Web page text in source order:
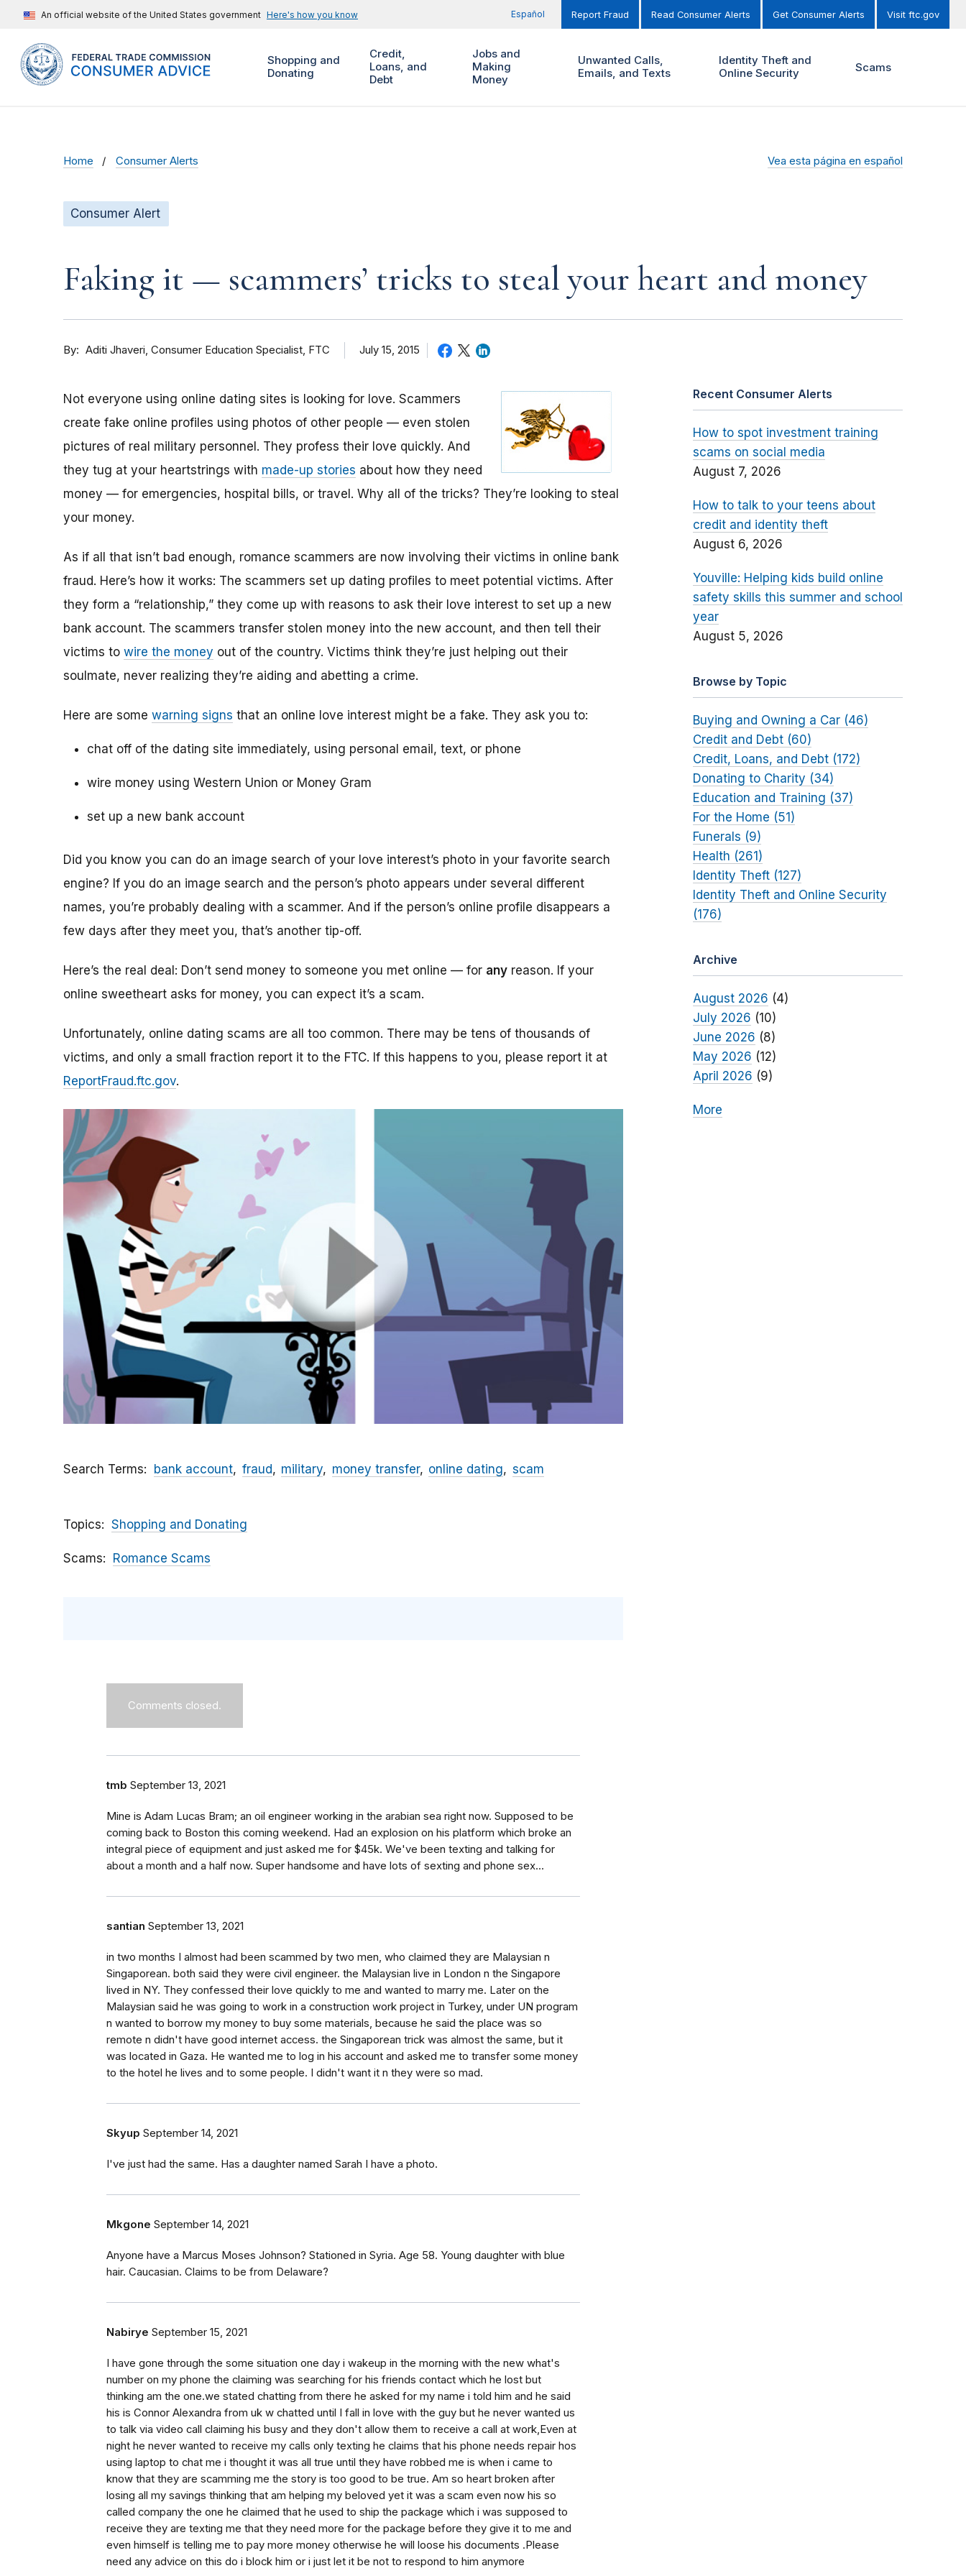
An official website of the United States government Here's how you know Español Report Fraud Read Consumer Alerts Get Consumer Alerts Visit ftc.gov
Shopping and
Donating
Credit,
Loans, and
Debt
Jobs and
Making
Money
Unwanted Calls,
Emails, and Texts
Identity Theft and
Online Security
Scams
Home Consumer Alerts Vea esta página en español
Consumer Alert
Faking it — scammers’ tricks to steal your heart and money
By Aditi Jhaveri Consumer Education Specialist, FTC July 15, 2015
Not everyone using online dating sites is looking for love. Scammers
create fake online profiles using photos of other people — even stolen
pictures of real military personnel. They profess their love quickly. And
they tug at your heartstrings with made-up stories about how they need
money — for emergencies, hospital bills, or travel. Why all of the tricks? They’re looking to steal
your money.
As if all that isn’t bad enough, romance scammers are now involving their victims in online bank
fraud. Here’s how it works: The scammers set up dating profiles to meet potential victims. After
they form a “relationship,” they come up with reasons to ask their love interest to set up a new
bank account. The scammers transfer stolen money into the new account, and then tell their
victims to wire the money out of the country. Victims think they’re just helping out their
soulmate, never realizing they’re aiding and abetting a crime.
Here are some warning signs that an online love interest might be a fake. They ask you to:
chat off of the dating site immediately, using personal email, text, or phone
wire money using Western Union or Money Gram
set up a new bank account
Did you know you can do an image search of your love interest’s photo in your favorite search
engine? If you do an image search and the person’s photo appears under several different
names, you’re probably dealing with a scammer. And if the person’s online profile disappears a
few days after they meet you, that’s another tip-off.
Here’s the real deal: Don’t send money to someone you met online — for any reason. If your
online sweetheart asks for money, you can expect it’s a scam.
Unfortunately, online dating scams are all too common. There may be tens of thousands of
victims, and only a small fraction report it to the FTC. If this happens to you, please report it at
ReportFraud.ftc.gov.
Search Terms bank account fraud military money transfer online dating scam
Topics Shopping and Donating
Scams Romance Scams
Comments closed.
tmb September 13, 2021
Mine is Adam Lucas Bram; an oil engineer working in the arabian sea right now. Supposed to be
coming back to Boston this coming weekend. Had an explosion on his platform which broke an
integral piece of equipment and just asked me for $45k. We've been texting and talking for
about a month and a half now. Super handsome and have lots of sexting and phone sex...
santian September 13, 2021
in two months I almost had been scammed by two men, who claimed they are Malaysian n
Singaporean. both said they were civil engineer. the Malaysian live in London n the Singapore
lived in NY. They confessed their love quickly to me and wanted to marry me. Later on the
Malaysian said he was going to work in a construction work project in Turkey, under UN program
n wanted to borrow my money to buy some materials, because he said the place was so
remote n didn't have good internet access. the Singaporean trick was almost the same, but it
was located in Gaza. He wanted me to log in his account and asked me to transfer some money
to the hotel he lives and to some people. I didn't want it n they were so mad.
Skyup September 14, 2021
I've just had the same. Has a daughter named Sarah I have a photo.
Mkgone September 14, 2021
Anyone have a Marcus Moses Johnson? Stationed in Syria. Age 58. Young daughter with blue
hair. Caucasian. Claims to be from Delaware?
Nabirye September 15, 2021
I have gone through the some situation one day i wakeup in the morning with the new what's
number on my phone the claiming was searching for his friends contact which he lost but
thinking am the one.we stated chatting from there he asked for my name i told him and he said
his is Connor Alexandra from uk w chatted until I fall in love with the guy but he never wanted us
to talk via video call claiming his busy and they don't allow them to receive a call at work,Even at
night he never wanted to receive my calls only texting he claims that his phone needs repair hos
using laptop to chat me i thought it was all true until they have robbed me is when i came to
know that they are scamming me the story is too good to be true. Am so heart broken after
losing all my savings thinking that am helping my beloved yet it was a scam even now his so
called company the one he claimed that he used to ship the package which i was supposed to
receive they are texting me that they need more for the package before they give it to me and
even himself is telling me to pay more money otherwise he will loose his documents .Please
need any advice on this do i block him or i just let it be not to respond to him anymore
Recent Consumer Alerts
How to spot investment training
scams on social media
August 7, 2026
How to talk to your teens about
credit and identity theft
August 6, 2026
Youville: Helping kids build online
safety skills this summer and school
year
August 5, 2026
Browse by Topic
Buying and Owning a Car (46)
Credit and Debt (60)
Credit, Loans, and Debt (172)
Donating to Charity (34)
Education and Training (37)
For the Home (51)
Funerals (9)
Health (261)
Identity Theft (127)
Identity Theft and Online Security
(176)
Archive
August 2026 (4)
July 2026 (10)
June 2026 (8)
May 2026 (12)
April 2026 (9)
More